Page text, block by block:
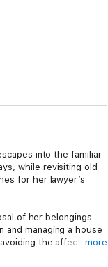
into the familiar
while revisiting old
for her lawyer’s
of her belongings—
managing a house
the affections
more